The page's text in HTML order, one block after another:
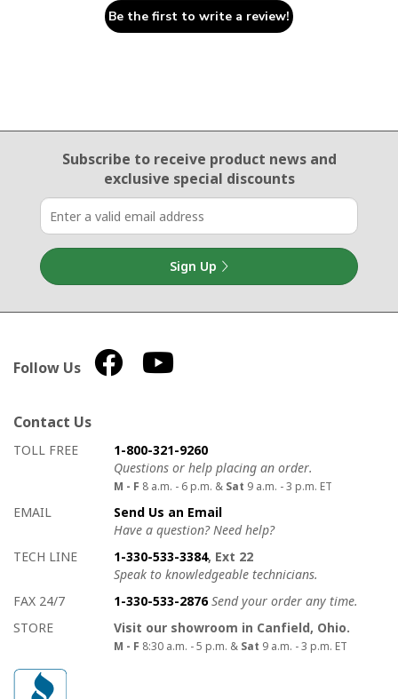
Be the first to write a review!
Email Sign Up
Subscribe to receive product newsand
exclusive special discounts
Sign Up
Follow Us
Contact Us
How to contact us
Details on ways to contact us
TOLL FREE
1-800-321-9260
Questions or help placing an order.
M - F 8 a.m. - 6 p.m. & Sat 9 a.m. - 3 p.m. ET
EMAIL
Send Us an Email
Have a question? Need help?
TECH LINE
1-330-533-3384, Ext 22
Speak to knowledgeable technicians.
FAX 24/7
1-330-533-2876 Send your order any time.
STORE
Visit our showroom in Canfield, Ohio.
M - F 8:30 a.m. - 5 p.m. & Sat 9 a.m. - 3 p.m. ET